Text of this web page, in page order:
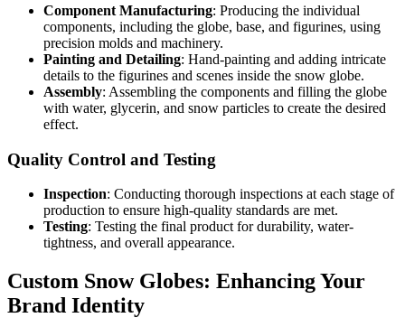
Component Manufacturing: Producing the individual
components, including the globe, base, and figurines, using
precision molds and machinery.
Painting and Detailing: Hand-painting and adding intricate
details to the figurines and scenes inside the snow globe.
Assembly: Assembling the components and filling the globe
with water, glycerin, and snow particles to create the desired
effect.
Quality Control and Testing
Inspection: Conducting thorough inspections at each stage of
production to ensure high-quality standards are met.
Testing: Testing the final product for durability, water-
tightness, and overall appearance.
Custom Snow Globes: Enhancing Your
Brand Identity